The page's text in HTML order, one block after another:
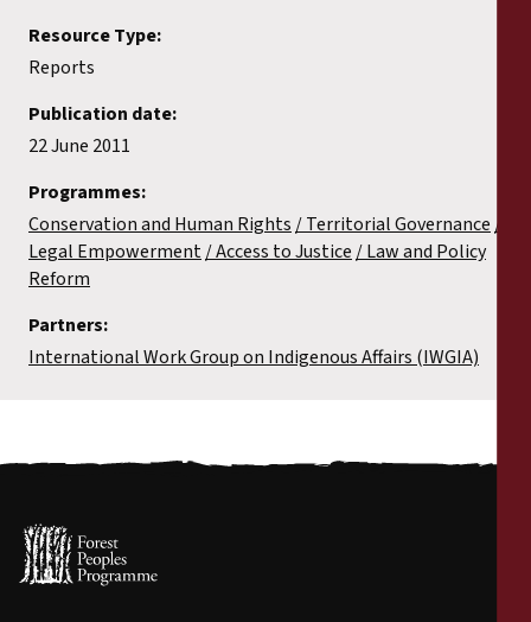
Resource Type:
Reports
Publication date:
22 June 2011
Programmes:
Conservation and Human Rights
Territorial Governance
Legal Empowerment Access to Justice
Law and Policy
Reform
Partners:
International Work Group on Indigenous Affairs (IWGIA)